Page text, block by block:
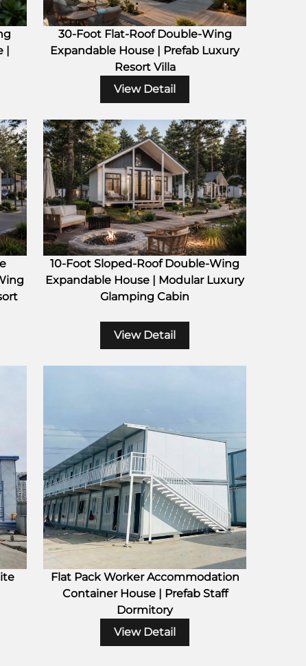
30-Foot Flat-Roof Double-Wing
Expandable House | Prefab Luxury
Resort Villa
View Detail
10-Foot Sloped-Roof Double-Wing
Expandable House | Modular Luxury
Glamping Cabin
View Detail
Flat Pack Worker Accommodation
Container House | Prefab Staff
Dormitory
View Detail